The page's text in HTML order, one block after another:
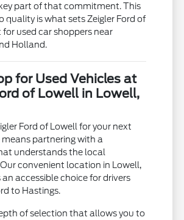
part of that commitment. This
quality is what sets Zeigler Ford of
for used car shoppers near
Holland.
for Used Vehicles at
of Lowell in Lowell,
Ford of Lowell for your next
means partnering with a
understands the local
convenient location in Lowell,
an accessible choice for drivers
to Hastings.
of selection that allows you to